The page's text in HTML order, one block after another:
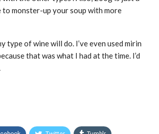
monster-up your soup with more
type of wine will do. I’ve even used mirin
that was what I had at the time. I’d